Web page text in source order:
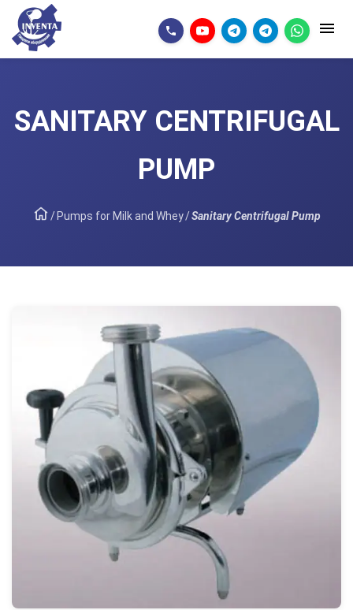
SANITARY CENTRIFUGAL
PUMP
/ Pumps for Milk and Whey/Sanitary Centrifugal Pump